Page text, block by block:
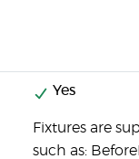
Yes
Fixtures are
such as: